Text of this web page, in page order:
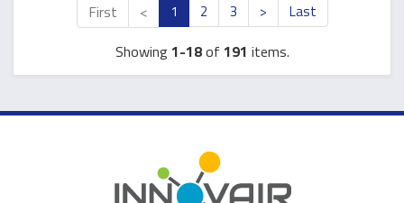
First < 1 2 3 > Last
Showing 1-18of 191 items.